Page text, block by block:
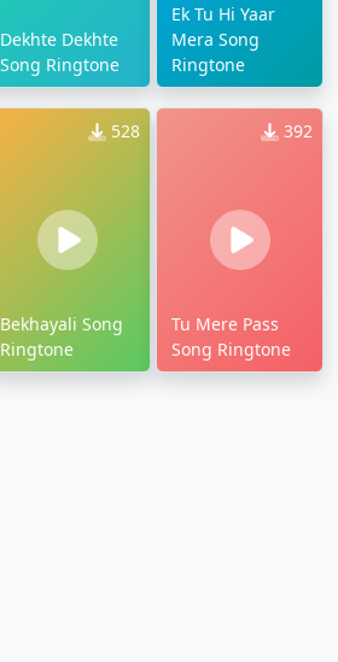
Dekhte Dekhte
Song Ringtone
Ek Tu Hi Yaar
Mera Song
Ringtone
528
Bekhayali Song
Ringtone
392
Tu Mere Pass
Song Ringtone